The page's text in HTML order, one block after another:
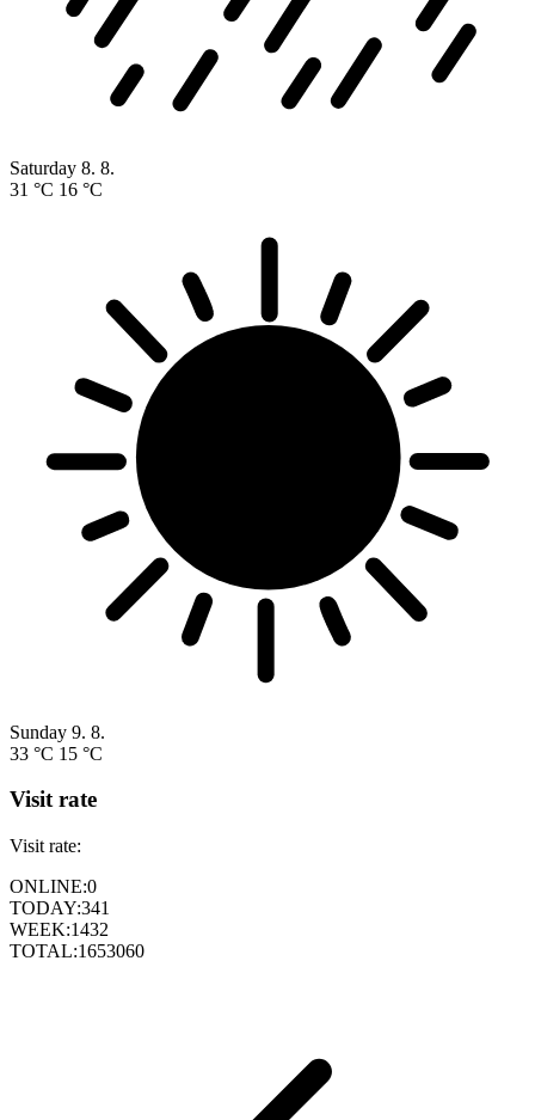
Saturday 8. 8.
31 °C 16 °C
Sunday 9. 8.
33 °C 15 °C
Visit rate
Visit rate:
ONLINE:0
TODAY:341
WEEK:1432
TOTAL:1653060